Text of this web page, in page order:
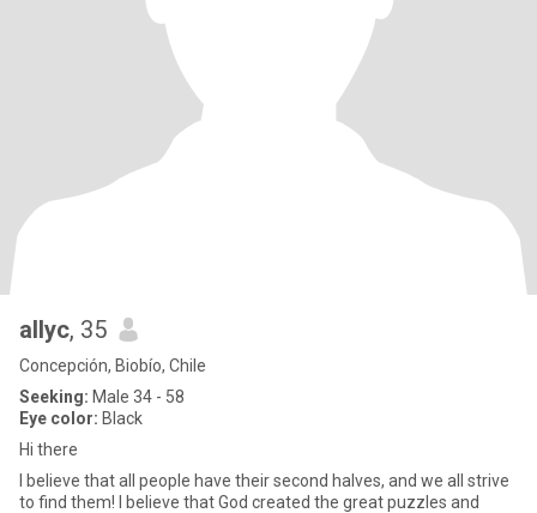
allyc, 35
Concepción, Biobío, Chile
Seeking: Male 34 - 58
Eye color: Black
Hi there
I believe that all people have their second halves, and we all strive
to find them! I believe that God created the great puzzles and